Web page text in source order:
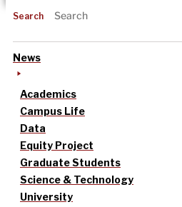
Search
News
Academics
Campus Life
Data
Equity Project
Graduate Students
Science & Technology
University